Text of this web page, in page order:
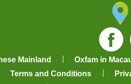
Mainland Oxfam in
Terms and Conditions